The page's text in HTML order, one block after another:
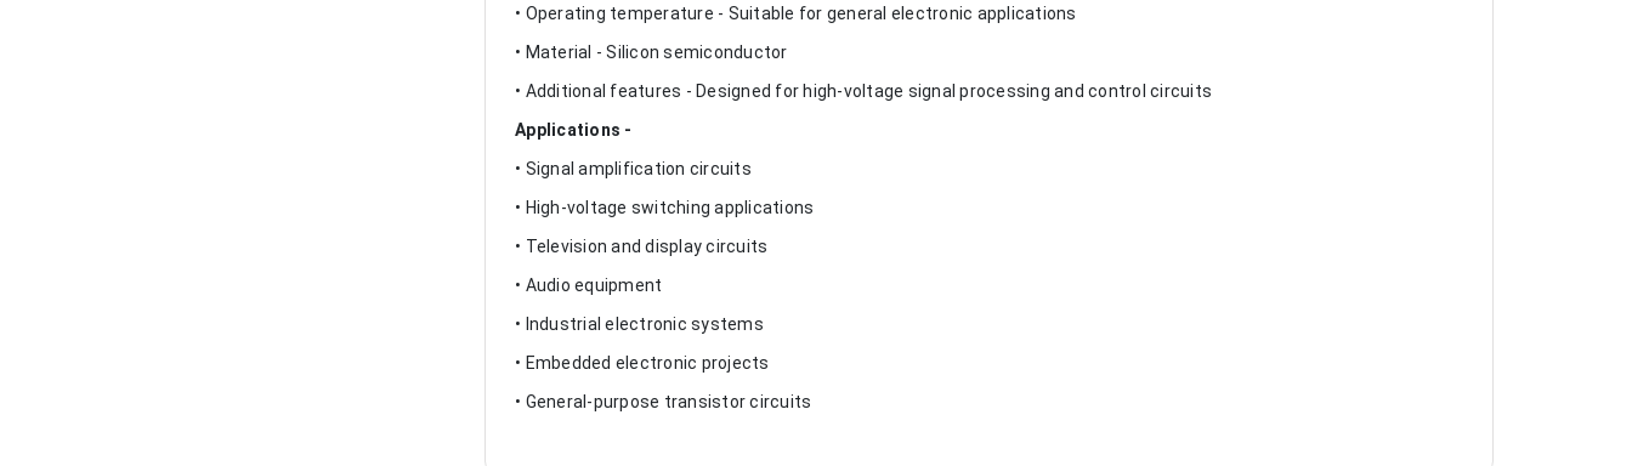
• Operating temperature - Suitable for general electronic applications
• Material - Silicon semiconductor
• Additional features - Designed for high-voltage signal processing and control circuits
Applications -
• Signal amplification circuits
• High-voltage switching applications
• Television and display circuits
• Audio equipment
• Industrial electronic systems
• Embedded electronic projects
• General-purpose transistor circuits